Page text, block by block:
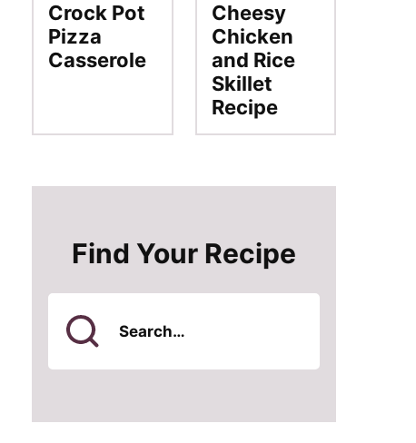
Crock Pot
Pizza
Casserole
Cheesy
Chicken
and Rice
Skillet
Recipe
Find Your Recipe
Search